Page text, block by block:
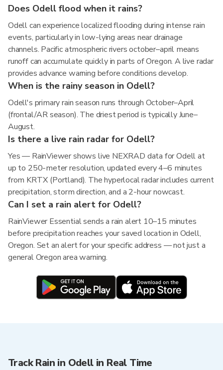
Does Odell flood when it rains?
Odell can experience localized flooding during intense rain
events, particularly in low-lying areas near drainage
channels. Pacific atmospheric rivers october–april means
runoff can accumulate quickly in parts of Oregon. A live radar
provides advance warning before conditions develop.
When is the rainy season in Odell?
Odell's primary rain season runs through October–April
(frontal/AR season). The driest period is typically June–
August.
Is there a live rain radar for Odell?
Yes — RainViewer shows live NEXRAD data for Odell at
up to 250-meter resolution, updated every 4–6 minutes
from KRTX (Portland). The hyperlocal radar includes current
precipitation, storm direction, and a 2-hour nowcast.
Can I set a rain alert for Odell?
RainViewer Essential sends a rain alert 10–15 minutes
before precipitation reaches your saved location in Odell,
Oregon. Set an alert for your specific address — not just a
general Oregon area warning.
Track Rain in Odell in Real Time